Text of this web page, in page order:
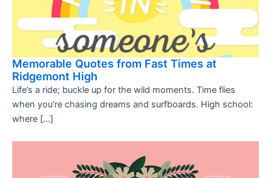
Memorable Quotes from Fast Times at
Ridgemont High
Life’s a ride; buckle up for the wild moments. Time flies
when you’re chasing dreams and surfboards. High school:
where […]